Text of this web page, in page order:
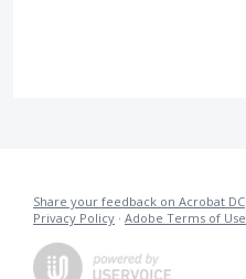
Share your feedback on Acrobat DC
Privacy Policy · Adobe Terms of Use